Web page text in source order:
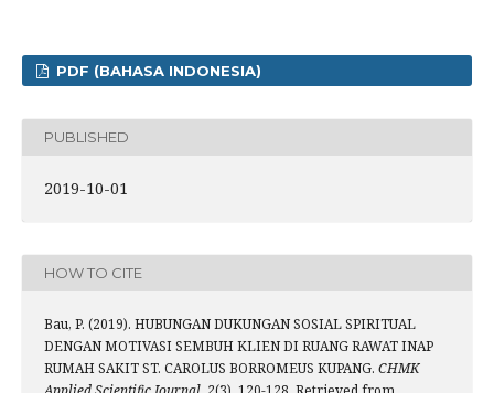
PDF (BAHASA INDONESIA)
PUBLISHED
2019-10-01
HOW TO CITE
Bau, P. (2019). HUBUNGAN DUKUNGAN SOSIAL SPIRITUAL
DENGAN MOTIVASI SEMBUH KLIEN DI RUANG RAWAT INAP
RUMAH SAKIT ST. CAROLUS BORROMEUS KUPANG. CHMK